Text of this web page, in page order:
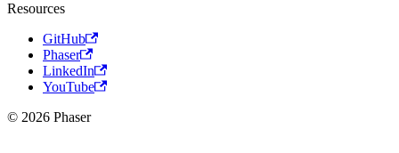
Resources
GitHub
Phaser
LinkedIn
YouTube
© 2026 Phaser